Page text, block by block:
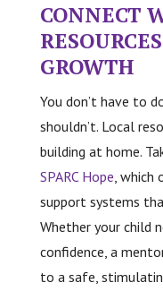
CONNECT
GROWTH
You don’t have to
shouldn’t. Local
building at home.
SPARC Hope, which
support systems
Whether your child
confidence, a
to a safe,